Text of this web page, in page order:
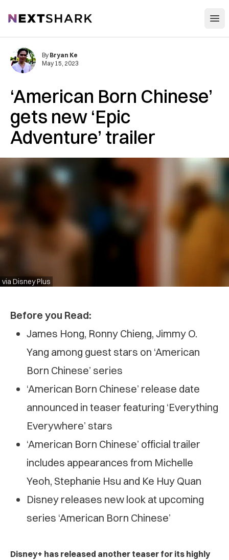
NextShark
‘American Born Chinese’
gets new ‘Epic
Adventure’ trailer
via Disney Plus
By Bryan Ke
May 15, 2023
Before you Read:
James Hong, Ronny Chieng, Jimmy O.
Yang among guest stars on ‘American
Born Chinese’ series
‘American Born Chinese’ release date
announced in teaser featuring ‘Everything
Everywhere’ stars
‘American Born Chinese’ official trailer
includes appearances from Michelle
Yeoh, Stephanie Hsu and Ke Huy Quan
Disney releases new look at upcoming
series ‘American Born Chinese’
Disney+ has released another teaser for its highly